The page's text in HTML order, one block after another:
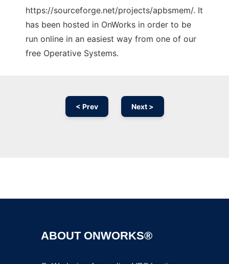
https://sourceforge.net/projects/apbsmem/. It
has been hosted in OnWorks in order to be
run online in an easiest way from one of our
free Operative Systems.
< Prev Next >
ABOUT ONWORKS®